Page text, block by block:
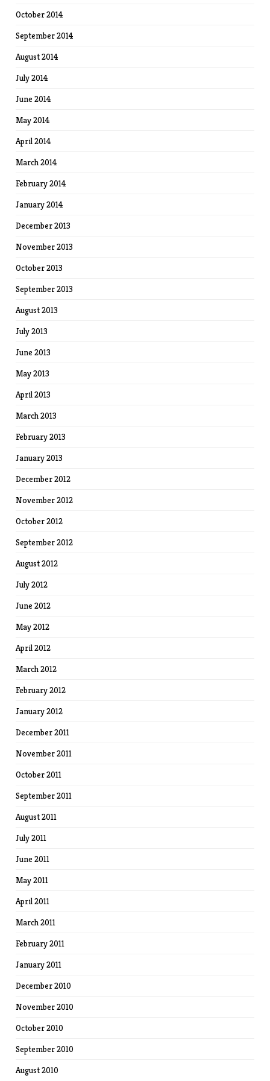
October 2014
September 2014
August 2014
July 2014
June 2014
May 2014
April 2014
March 2014
February 2014
January 2014
December 2013
November 2013
October 2013
September 2013
August 2013
July 2013
June 2013
May 2013
April 2013
March 2013
February 2013
January 2013
December 2012
November 2012
October 2012
September 2012
August 2012
July 2012
June 2012
May 2012
April 2012
March 2012
February 2012
January 2012
December 2011
November 2011
October 2011
September 2011
August 2011
July 2011
June 2011
May 2011
April 2011
March 2011
February 2011
January 2011
December 2010
November 2010
October 2010
September 2010
August 2010